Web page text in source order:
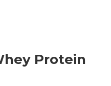
Protein